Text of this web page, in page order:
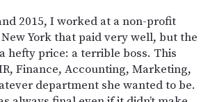
2015, I worked at a non-profit
York that paid very well, but the
hefty price: a terrible boss. This
Finance, Accounting, Marketing,
department she wanted to be.